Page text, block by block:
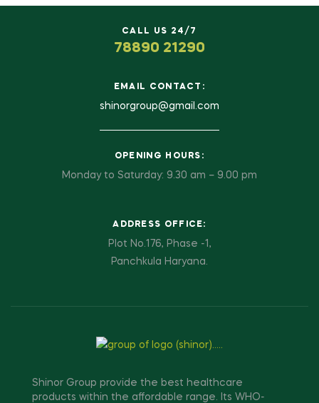
CALL US 24/7
78890 21290
EMAIL CONTACT:
shinorgroup@gmail.com
OPENING HOURS:
Monday to Saturday: 9.30 am – 9.00 pm
ADDRESS OFFICE:
Plot No.176, Phase -1,
Panchkula Haryana.
Shinor Group provide the best healthcare
products within the affordable range. Its WHO-